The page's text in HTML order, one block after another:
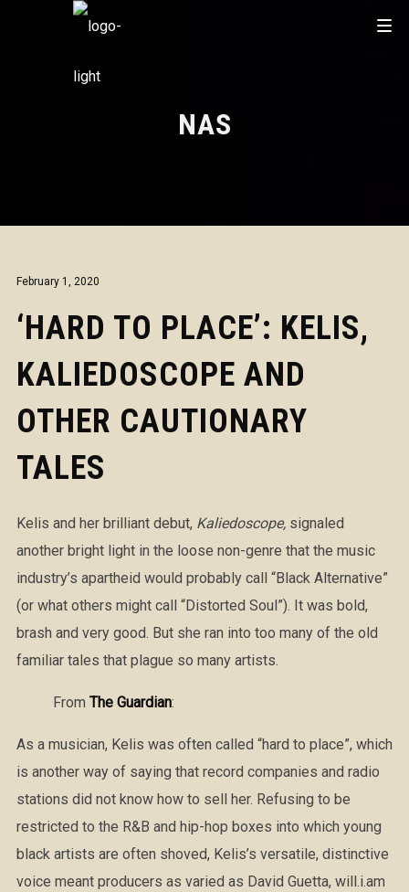
NAS
February 1, 2020
‘HARD TO PLACE’: KELIS,
KALIEDOSCOPE AND
OTHER CAUTIONARY
TALES
Kelis and her brilliant debut, Kaliedoscope,signaled
another bright light in the loose non-genre that the music
industry’s apartheid would probably call “Black Alternative”
(or what others might call “Distorted Soul”). It was bold,
brash and very good. But she ran into too many of the old
familiar tales that plague so many artists.
From The Guardian:
As a musician, Kelis was often called “hard to place”, which
is another way of saying that record companies and radio
stations did not know how to sell her. Refusing to be
restricted to the R&B and hip-hop boxes into which young
black artists are often shoved, Kelis’s versatile, distinctive
voice meant producers as varied as David Guetta, will.i.am